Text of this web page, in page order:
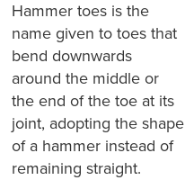
Hammer toes is the
name given to toes that
bend downwards
around the middle or
the end of the toe at its
joint, adopting the shape
of a hammer instead of
remaining straight.